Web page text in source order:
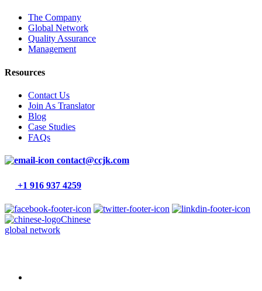
The Company
Global Network
Quality Assurance
Management
Resources
Contact Us
Join As Translator
Blog
Case Studies
FAQs
contact@ccjk.com
+1 916 937 4259
Chinese
global network